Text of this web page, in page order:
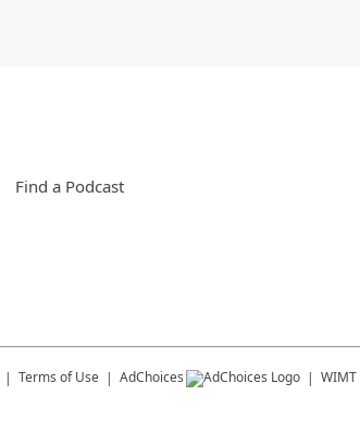
Find a Podcast
Terms of Use AdChoices WIMT